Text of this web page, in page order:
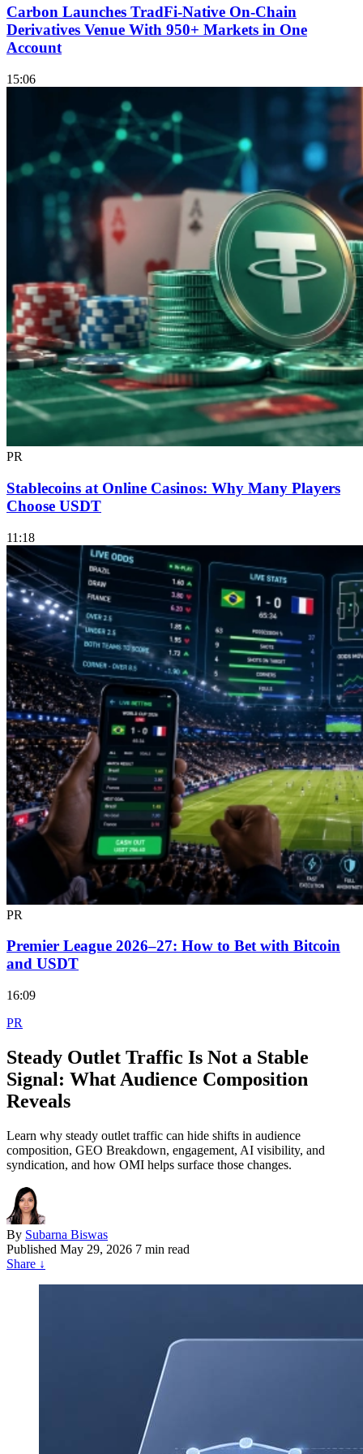
Carbon Launches TradFi-Native On-Chain
Derivatives Venue With 950+ Markets in One
Account
15:06
PR
Stablecoins at Online Casinos: Why Many Players
Choose USDT
11:18
PR
Premier League 2026–27: How to Bet with Bitcoin
and USDT
16:09
PR
Steady Outlet Traffic Is Not a Stable
Signal: What Audience Composition
Reveals
Learn why steady outlet traffic can hide shifts in audience
composition, GEO Breakdown, engagement, AI visibility, and
syndication, and how OMI helps surface those changes.
By Subarna Biswas
Published May 29, 2026 7 min read
Share ↓